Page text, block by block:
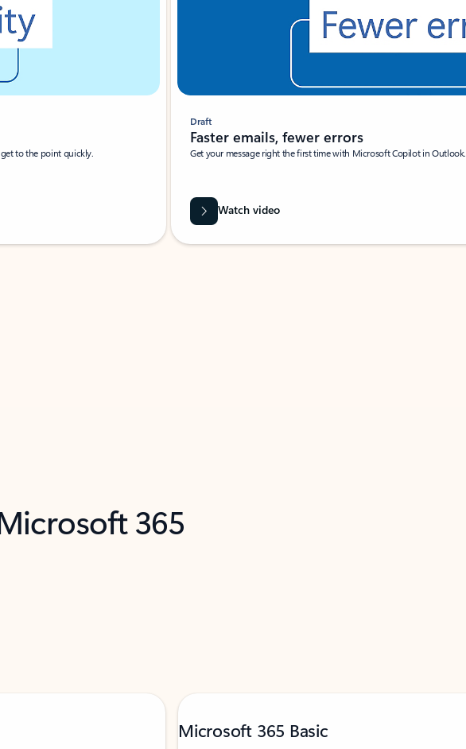
to the point quickly.
Draft
Faster emails, fewer errors
Get your message right the first time with Microsoft Copilot in Outlook.
Watch video
365
Microsoft 365 Basic